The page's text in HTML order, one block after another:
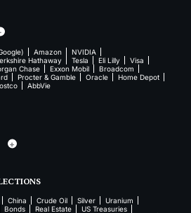
Amazon
NVIDIA
Hathaway Tesla Eli Lilly
Visa
Chase Exxon Mobil
Broadcom
Procter & Gamble Oracle
Home Depot
AbbVie
China Crude Oil Silver
Uranium
Bonds Real Estate
US Treasuries